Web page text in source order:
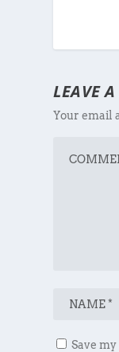
LEAVE
Your email
Save